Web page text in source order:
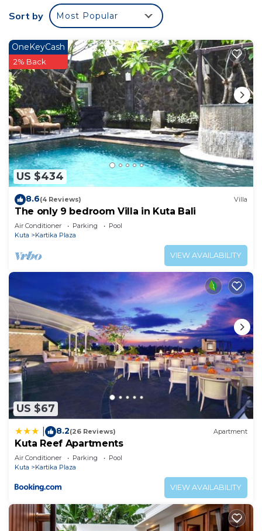
web using the complimentary wireless Internet
access (speed: 50+ Mbps). Housekeeping is
provided daily.
6 outdoor swimming pools are on site.
Sort by Most Popular
US $434
OneKeyCash
2% Back
8.6(4 Reviews) Villa
The only 9 bedroom Villa in Kuta Bali
Air Conditioner Parking
Pool
Kuta
Kartika Plaza
VIEW AVAILABILITY
US $67
8.2(26 Reviews) Apartment
Kuta Reef Apartments
Air Conditioner Parking
Pool
Kuta
Kartika Plaza
VIEW AVAILABILITY